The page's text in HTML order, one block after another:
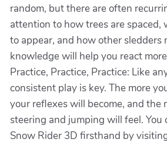
random, but there are often
attention to how trees are spaced,
to appear, and how other sledders
knowledge will help you react
Practice, Practice, Practice: Like
consistent play is key. The more
your reflexes will become, and the
steering and jumping will feel. You
Snow Rider 3D firsthand by